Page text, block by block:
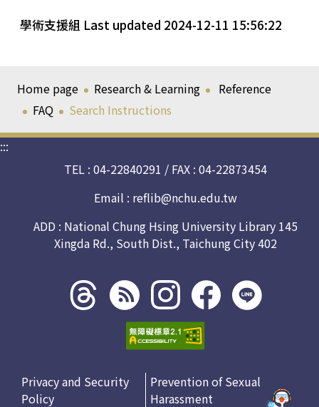
學術支援組 Last updated 2024-12-11 15:56:22
Home page Research & Learning
Reference
FAQ
Search Instructions
:::
TEL : 04-22840291 / FAX : 04-22873454
Email : reflib@nchu.edu.tw
ADD : National Chung Hsing University Library 145
Xingda Rd., South Dist., Taichung City 402
Threads
社群
rss社
群
instagram
社群
facebook
社群
line社
群
Privacy and Security
Policy
Prevention of Sexual
Harassment